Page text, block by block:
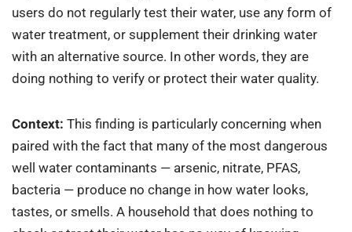
users do not regularly test their water, use any form of
water treatment, or supplement their drinking water
with an alternative source. In other words, they are
doing nothing to verify or protect their water quality.
Context: This finding is particularly concerning when
paired with the fact that many of the most dangerous
well water contaminants — arsenic, nitrate, PFAS,
bacteria — produce no change in how water looks,
tastes, or smells. A household that does nothing to